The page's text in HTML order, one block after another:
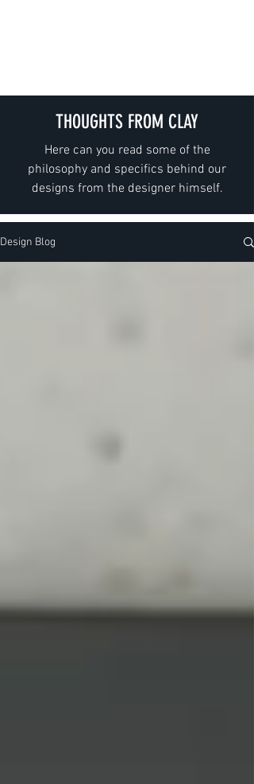
THOUGHTS FROM CLAY
Here can you read some of the
philosophy and specifics behind our
designs from the designer himself.
Design Blog